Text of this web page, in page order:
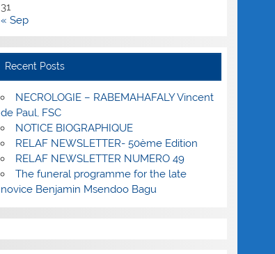
31
« Sep
Recent Posts
NECROLOGIE – RABEMAHAFALY Vincent
de Paul, FSC
NOTICE BIOGRAPHIQUE
RELAF NEWSLETTER- 50ème Edition
RELAF NEWSLETTER NUMERO 49
The funeral programme for the late
novice Benjamin Msendoo Bagu